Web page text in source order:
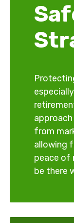
from
allowing
peace of
be there